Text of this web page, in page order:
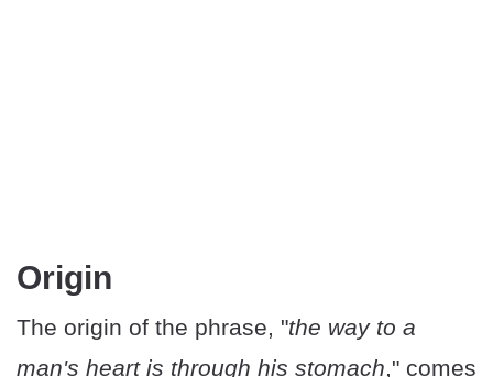
Origin
The origin of the phrase, "the way to a
man's heart is through his stomach," comes